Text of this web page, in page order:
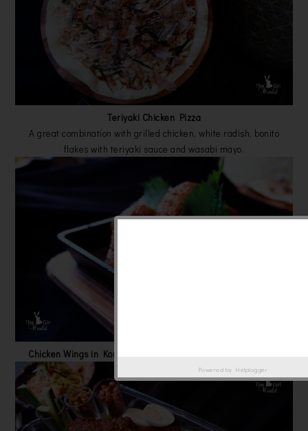
Teriyaki Chicken Pizza
A great combination with grilled chicken, white radish, bonito
flakes with teriyaki sauce and wasabi mayo.
Chicken Wings in Korean spicy style breaded and deep fried.
Powered by Helplogger